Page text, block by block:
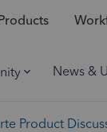
Products
News &
Product